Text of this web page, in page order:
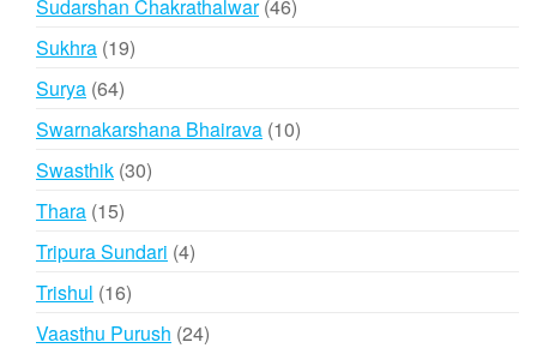
Sudarshan Chakrathalwar 46
Sukhra 1919
Surya 6464
products
Swarnakarshana Bhairava 1010
Swasthik 3030
Thara 1515
products
Tripura Sundari 44
Trishul 1616
products
Vaasthu Purush 2424